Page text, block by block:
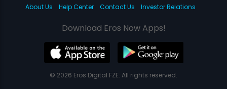
About Us
Help Center Contact Us Investor Relations
Download Eros Now Apps!
© 2026 Eros Digital FZE. All rights reserved.